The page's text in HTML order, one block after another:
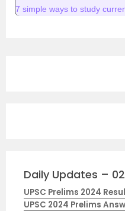
7 simple ways to study
Daily Updates –
UPSC Prelims 2024
UPSC 2024 Prelims